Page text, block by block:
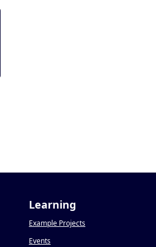
Learning
Example Projects
Events